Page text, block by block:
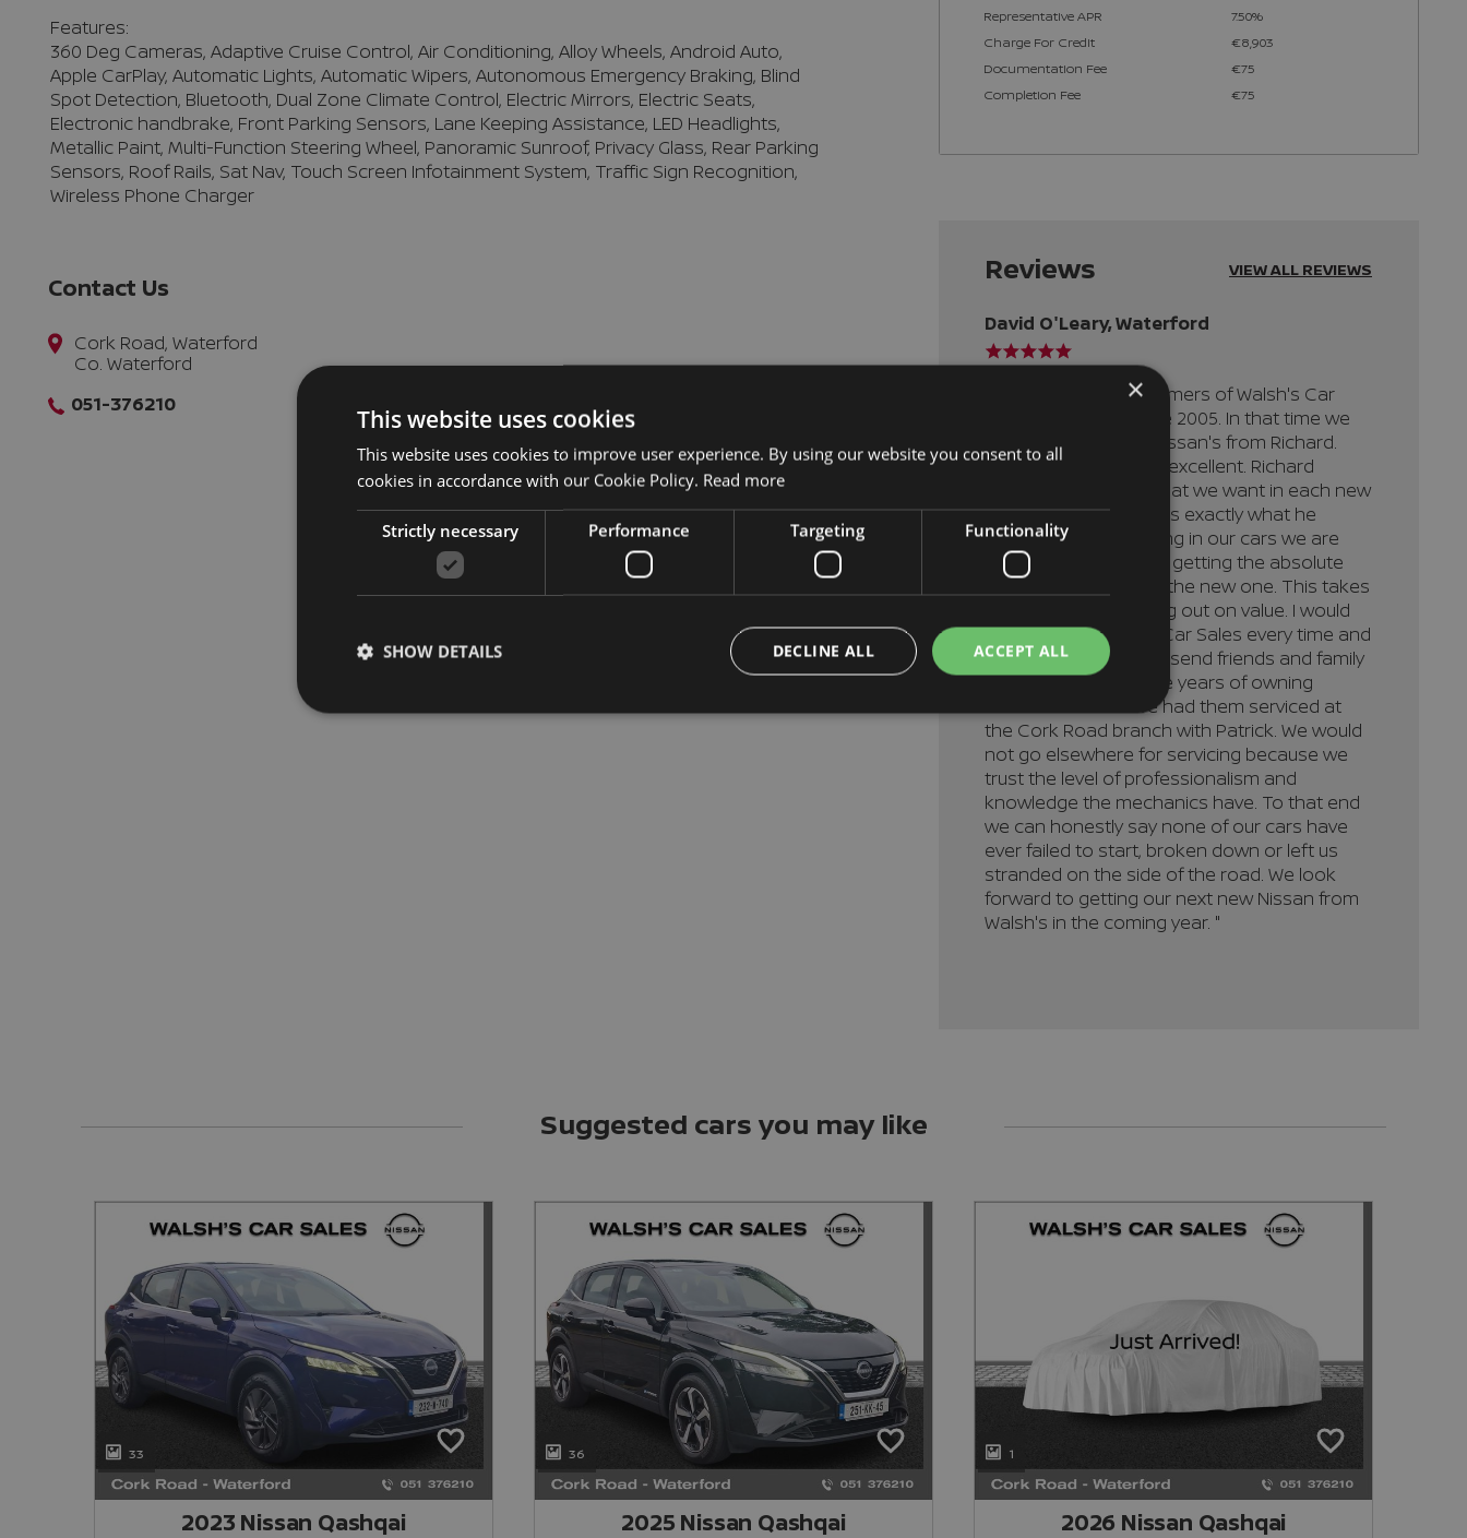
Representative APR
7.50%
Charge For Credit
€8,903
Documentation Fee
€75
Completion Fee
€75
Reviews VIEW ALL REVIEWS
David O'Leary,Waterford
" We have been customers of Walsh's Car
Sales, Ferrybank since 2005. In that time we
have bought 6 new Nissan's from Richard.
The level of service is excellent. Richard
knows instinctively what we want in each new
car and always delivers exactly what he
promises. When trading in our cars we are
confident that we are getting the absolute
best trade-in deal on the new one. This takes
away the fear of losing out on value. I would
recommend Walsh's Car Sales every time and
would not hesitate to send friends and family
to Richard. Over all the years of owning
Nissan cars we have had them serviced at
the Cork Road branch with Patrick. We would
not go elsewhere for servicing because we
trust the level of professionalism and
knowledge the mechanics have. To that end
we can honestly say none of our cars have
ever failed to start, broken down or left us
stranded on the side of the road. We look
forward to getting our next new Nissan from
Walsh's in the coming year. "
Features:
360 Deg Cameras, Adaptive Cruise Control, Air Conditioning, Alloy Wheels, Android Auto,
Apple CarPlay, Automatic Lights, Automatic Wipers, Autonomous Emergency Braking, Blind
Spot Detection, Bluetooth, Dual Zone Climate Control, Electric Mirrors, Electric Seats,
Electronic handbrake, Front Parking Sensors, Lane Keeping Assistance, LED Headlights,
Metallic Paint, Multi-Function Steering Wheel, Panoramic Sunroof, Privacy Glass, Rear Parking
Sensors, Roof Rails, Sat Nav, Touch Screen Infotainment System, Traffic Sign Recognition,
Wireless Phone Charger
Contact Us
Cork Road, Waterford
Co. Waterford
051-376210
Suggested cars you may like
33
2023 Nissan Qashqai
36
2025 Nissan Qashqai
1
2026 Nissan Qashqai
×
This website uses cookies
This website uses cookies to improve user experience. By using our website you consent to all
cookies in accordance with our Cookie Policy. Read more
Strictly necessary Performance Targeting Functionality
ACCEPT ALL
DECLINE ALL
SHOW DETAILS